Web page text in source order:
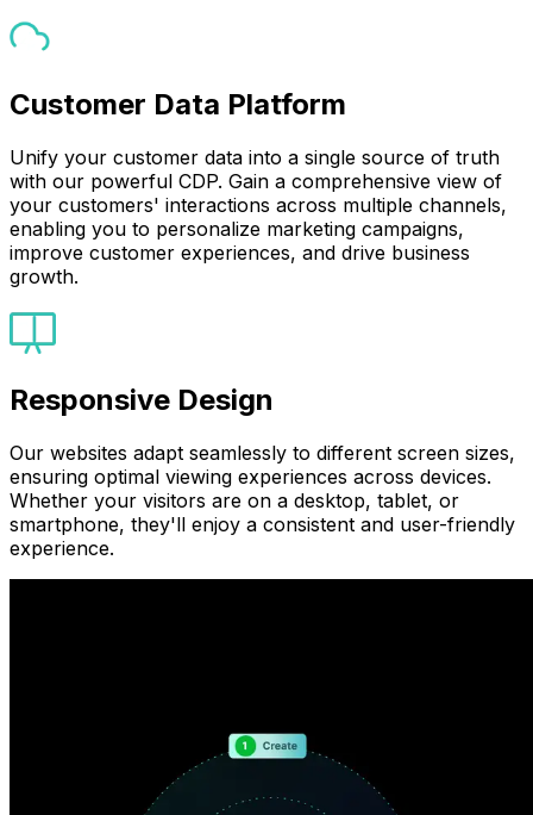
Customer Data Platform
Unify your customer data into a single source of truth
with our powerful CDP. Gain a comprehensive view of
your customers' interactions across multiple channels,
enabling you to personalize marketing campaigns,
improve customer experiences, and drive business
growth.
Responsive Design
Our websites adapt seamlessly to different screen sizes,
ensuring optimal viewing experiences across devices.
Whether your visitors are on a desktop, tablet, or
smartphone, they'll enjoy a consistent and user-friendly
experience.